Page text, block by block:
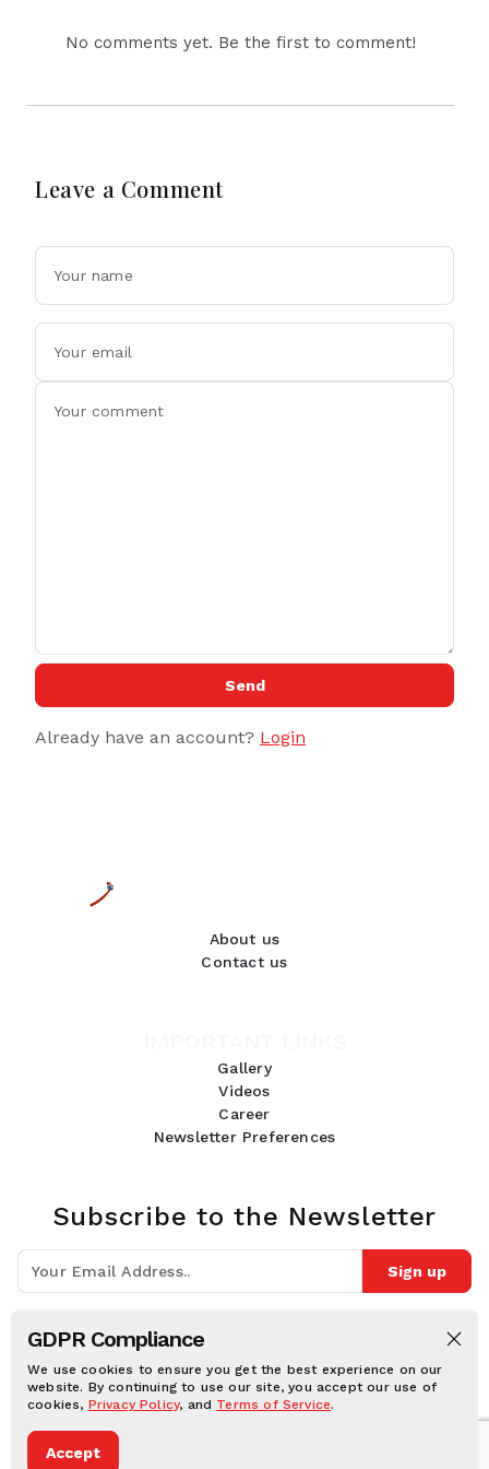
GDPR Compliance
We use cookies to ensure you get the best experience on our
website. By continuing to use our site, you accept our use of
cookies, Privacy Policy, and Terms of Service.
Accept
No comments yet. Be the first to comment!
Leave a Comment
Send
Already have an account? Login
About us
Contact us
Gallery
Videos
Career
Newsletter Preferences
Subscribe to the Newsletter
Sign up
Follow Us:
Human Online © 2026, All rights reserved.
Privacy notice